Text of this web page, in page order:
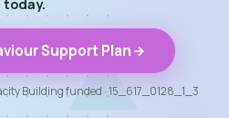
today.
Support Plan
Building funded · 15_617_0128_1_3